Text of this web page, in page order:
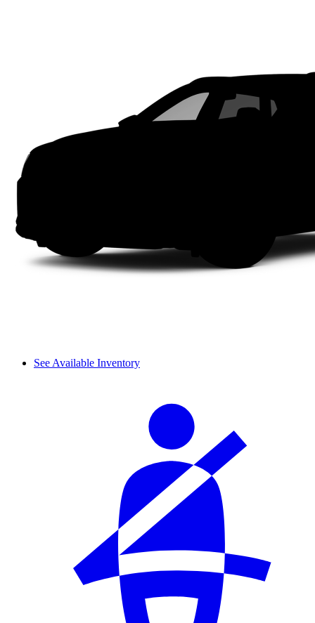
See Available Inventory